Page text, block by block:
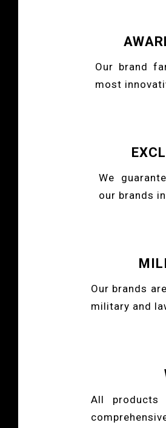
Our brand
most
We
our brands
Our brands
military and
All products